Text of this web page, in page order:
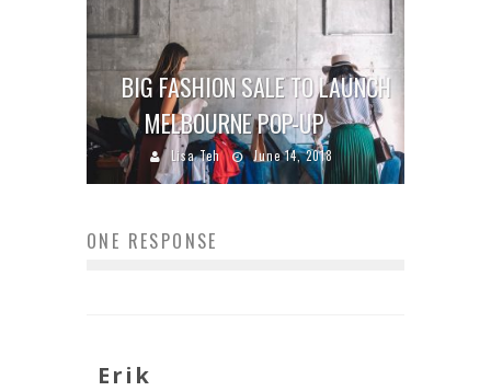
BIG FASHION SALE TO LAUNCH
MELBOURNE POP-UP
Lisa Teh June 14, 2018
ONE RESPONSE
Erik